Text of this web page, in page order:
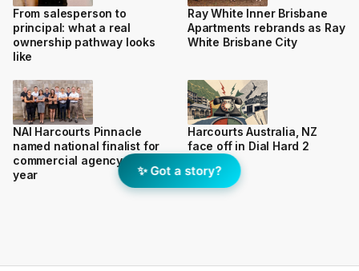
From salesperson to
principal: what a real
ownership pathway looks
like
Ray White Inner Brisbane
Apartments rebrands as Ray
White Brisbane City
NAI Harcourts Pinnacle
named national finalist for
commercial agency of the
year
Harcourts Australia, NZ
face off in Dial Hard 2
✨ Got a story?